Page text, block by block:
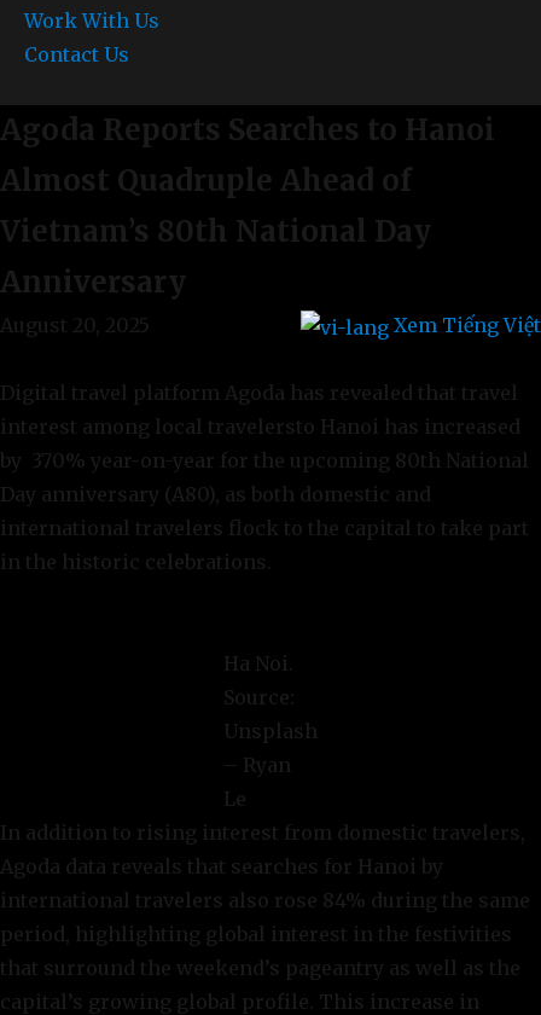
Work With Us
Contact Us
Agoda Reports Searches to Hanoi
Almost Quadruple Ahead of
Vietnam’s 80th National Day
Anniversary
August 20, 2025 Xem Tiếng Việt
Digital travel platform Agoda has revealed that travel
interest among local travelersto Hanoi has increased
by 370% year-on-year for the upcoming 80th National
Day anniversary (A80), as both domestic and
international travelers flock to the capital to take part
in the historic celebrations.
Ha Noi.
Source:
Unsplash
– Ryan
Le
In addition to rising interest from domestic travelers,
Agoda data reveals that searches for Hanoi by
international travelers also rose 84% during the same
period, highlighting global interest in the festivities
that surround the weekend’s pageantry as well as the
capital’s growing global profile. This increase in